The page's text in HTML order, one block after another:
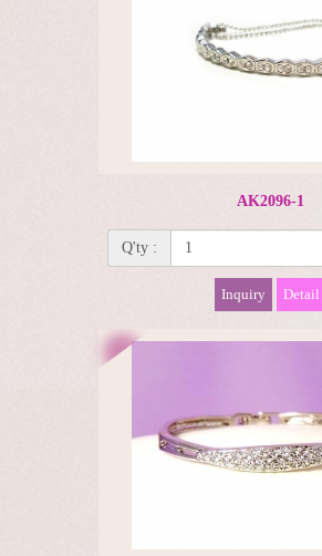
AK2096-1
Q'ty :
Inquiry Detail